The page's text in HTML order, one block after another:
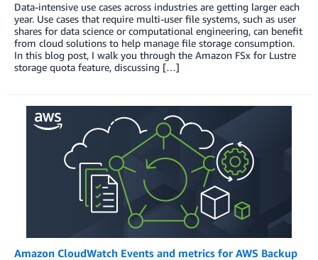
Data-intensive use cases across industries are getting larger each
year. Use cases that require multi-user file systems, such as user
shares for data science or computational engineering, can benefit
from cloud solutions to help manage file storage consumption.
In this blog post, I walk you through the Amazon FSx for Lustre
storage quota feature, discussing […]
Amazon CloudWatch Events and metrics for AWS Backup